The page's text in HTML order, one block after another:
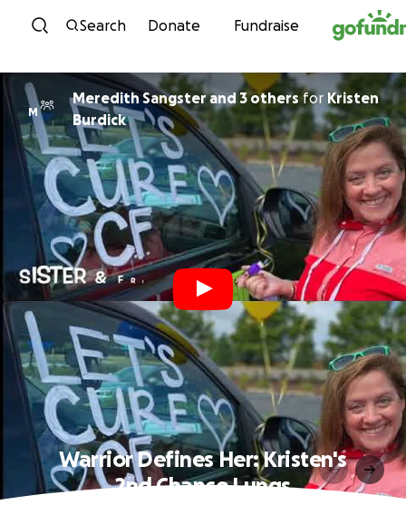
Skip to content
Search Donate Fundraise
M
Meredith Sangster and 3 othersfor Kristen
Burdick
Warrior Defines Her: Kristen's
2nd Chance Lungs